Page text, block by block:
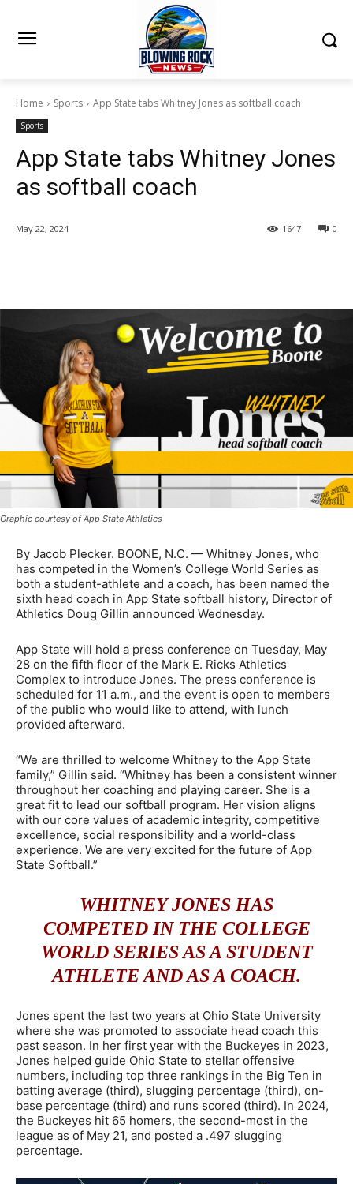
Home Sports App State tabs Whitney Jones as softball coach
Sports
App State tabs Whitney Jones
as softball coach
May 22, 2024 0
1647
Graphic courtesy of App State Athletics
By Jacob Plecker. BOONE, N.C. — Whitney Jones, who
has competed in the Women’s College World Series as
both a student-athlete and a coach, has been named the
sixth head coach in App State softball history, Director of
Athletics Doug Gillin announced Wednesday.
App State will hold a press conference on Tuesday, May
28 on the fifth floor of the Mark E. Ricks Athletics
Complex to introduce Jones. The press conference is
scheduled for 11 a.m., and the event is open to members
of the public who would like to attend, with lunch
provided afterward.
“We are thrilled to welcome Whitney to the App State
family,” Gillin said. “Whitney has been a consistent winner
throughout her coaching and playing career. She is a
great fit to lead our softball program. Her vision aligns
with our core values of academic integrity, competitive
excellence, social responsibility and a world-class
experience. We are very excited for the future of App
State Softball.”
WHITNEY JONES HAS
COMPETED IN THE COLLEGE
WORLD SERIES AS A STUDENT
ATHLETE AND AS A COACH.
Jones spent the last two years at Ohio State University
where she was promoted to associate head coach this
past season. In her first year with the Buckeyes in 2023,
Jones helped guide Ohio State to stellar offensive
numbers, including top three rankings in the Big Ten in
batting average (third), slugging percentage (third), on-
base percentage (third) and runs scored (third). In 2024,
the Buckeyes hit 65 homers, the second-most in the
league as of May 21, and posted a .497 slugging
percentage.